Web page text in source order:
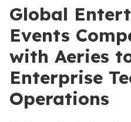
Global
Events
with Aeries
Enterprise
Operations